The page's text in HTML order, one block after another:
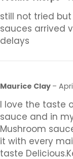
still not tried
sauces arrived
delays
Maurice Clay –
I love the taste
sauce and in
Mushroom
it with every
taste